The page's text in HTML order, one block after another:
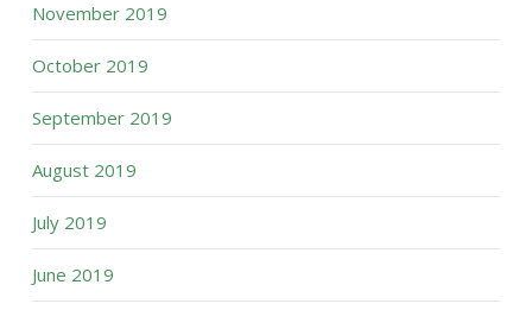
November 2019
October 2019
September 2019
August 2019
July 2019
June 2019